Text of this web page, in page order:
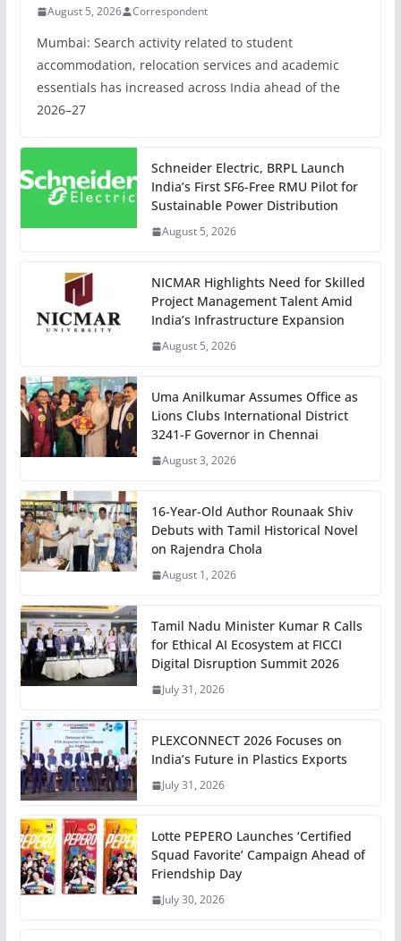
August 5, 2026 Correspondent
Mumbai: Search activity related to student
accommodation, relocation services and academic
essentials has increased across India ahead of the
2026–27
Schneider Electric, BRPL Launch
India’s First SF6-Free RMU Pilot for
Sustainable Power Distribution
August 5, 2026
NICMAR Highlights Need for Skilled
Project Management Talent Amid
India’s Infrastructure Expansion
August 5, 2026
Uma Anilkumar Assumes Office as
Lions Clubs International District
3241-F Governor in Chennai
August 3, 2026
16-Year-Old Author Rounaak Shiv
Debuts with Tamil Historical Novel
on Rajendra Chola
August 1, 2026
Tamil Nadu Minister Kumar R Calls
for Ethical AI Ecosystem at FICCI
Digital Disruption Summit 2026
July 31, 2026
PLEXCONNECT 2026 Focuses on
India’s Future in Plastics Exports
July 31, 2026
Lotte PEPERO Launches ‘Certified
Squad Favorite’ Campaign Ahead of
Friendship Day
July 30, 2026